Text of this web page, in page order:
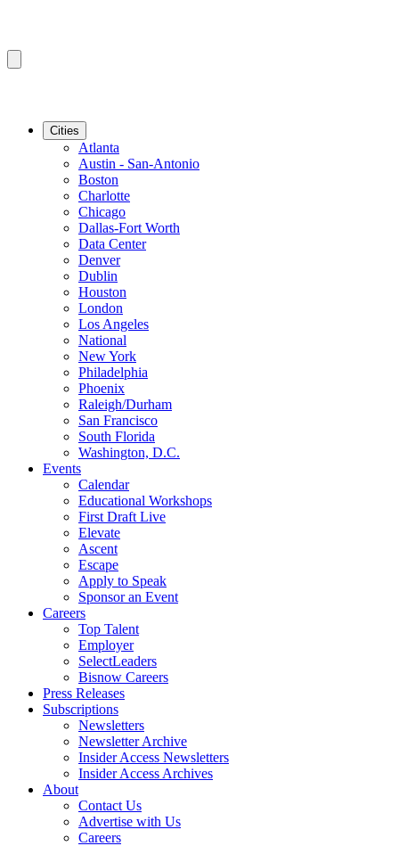
Cities
Atlanta
Austin - San-Antonio
Boston
Charlotte
Chicago
Dallas-Fort Worth
Data Center
Denver
Dublin
Houston
London
Los Angeles
National
New York
Philadelphia
Phoenix
Raleigh/Durham
San Francisco
South Florida
Washington, D.C.
Events
Calendar
Educational Workshops
First Draft Live
Elevate
Ascent
Escape
Apply to Speak
Sponsor an Event
Careers
Top Talent
Employer
SelectLeaders
Bisnow Careers
Press Releases
Subscriptions
Newsletters
Newsletter Archive
Insider Access Newsletters
Insider Access Archives
About
Contact Us
Advertise with Us
Careers